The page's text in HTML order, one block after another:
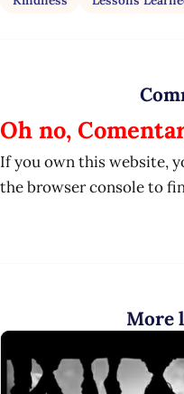
Oh no,
If you own this website,
the browser console to
More